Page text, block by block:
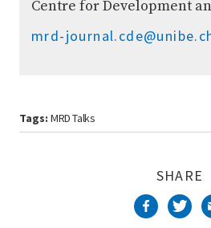
Centre for Development
mrd-
Tags: MRD Talks
SHARE